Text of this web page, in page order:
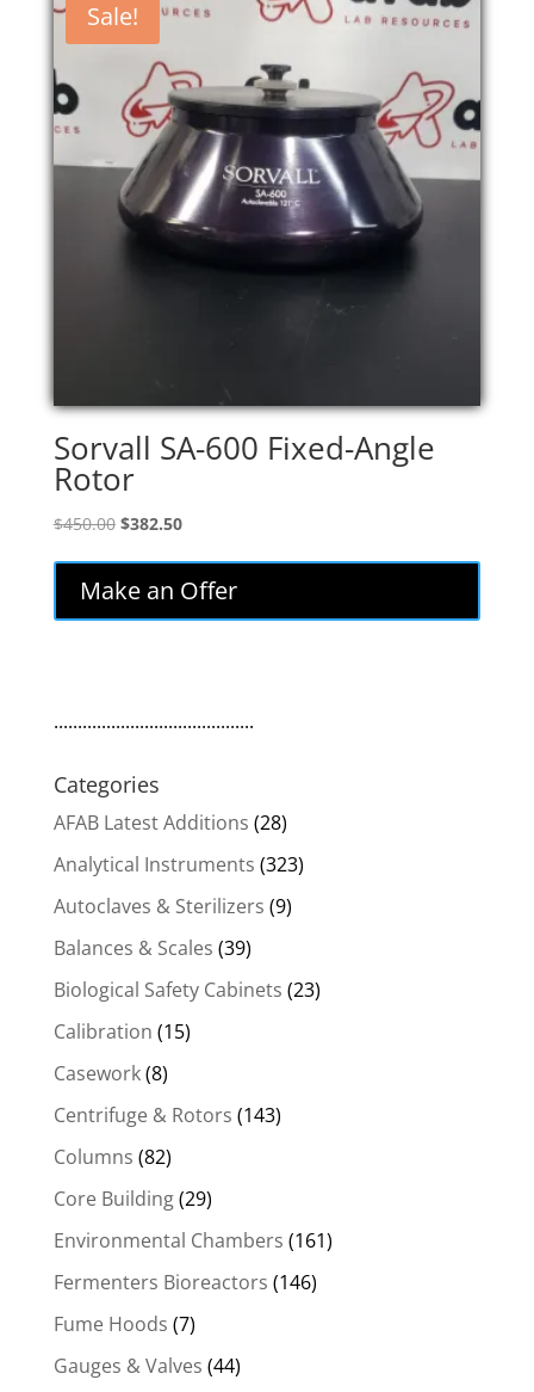
Sale!
Sorvall SA-600 Fixed-Angle
Rotor
$450.00 Original
was:
$450.00.
$382.50Current
$382.50.
Make an Offer
..........................................
Categories
AFAB Latest Additions (28)
Analytical Instruments (323)
Autoclaves & Sterilizers (9)
Balances & Scales (39)
Biological Safety Cabinets (23)
Calibration (15)
Casework(8)
Centrifuge & Rotors (143)
Columns (82)
Core Building(29)
Environmental Chambers (161)
Fermenters Bioreactors (146)
Fume Hoods (7)
Gauges & Valves (44)